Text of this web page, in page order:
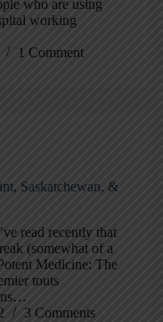
who are using
working
1 Comment
Saskatchewan, &
read recently that
(somewhat of a
Medicine: The
touts
3 Comments